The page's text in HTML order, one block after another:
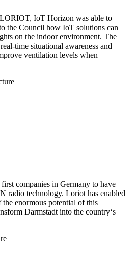
IoT Horizon was able to
the Council how IoT solutions can
on the indoor environment. The
time situational awareness and
ventilation levels when
companies in Germany to have
radio technology. Loriot has enabled
enormous potential of this
Darmstadt into the country‘s